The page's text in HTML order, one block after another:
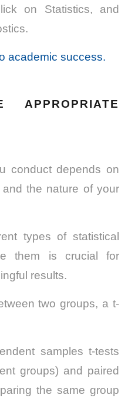
on Statistics, and
academic success.
conduct depends on
the nature of your
types of statistical
them is crucial for
results.
two groups, a t-
samples t-tests
groups) and paired
the same group